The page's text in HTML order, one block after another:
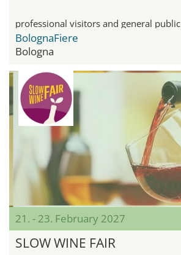
professional visitors and general public
BolognaFiere
Bologna
21. - 23. February 2027
SLOW WINE FAIR